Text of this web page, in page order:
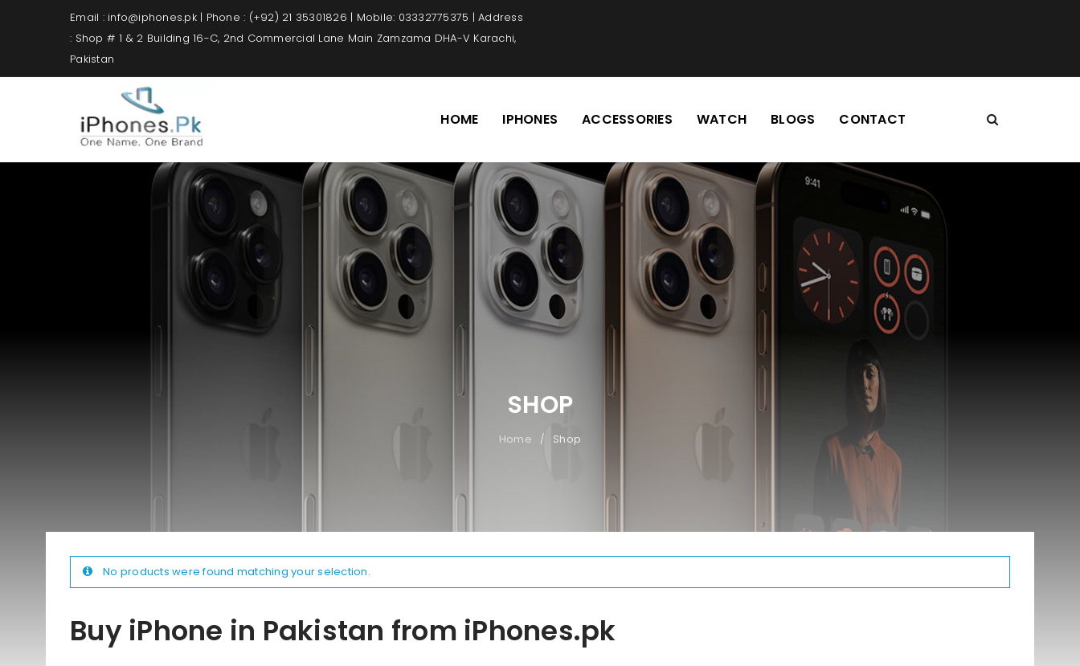
Email : info@iphones.pk | Phone : (+92) 21 35301826 | Mobile: 03332775375 | Address
: Shop # 1 & 2 Building 16-C, 2nd Commercial Lane Main Zamzama DHA-V Karachi,
Pakistan
HOME IPHONES ACCESSORIES WATCH BLOGS CONTACT
SHOP
Home / Shop
Buy iPhone in Pakistan from iPhones.pk
No products were found matching your selection.